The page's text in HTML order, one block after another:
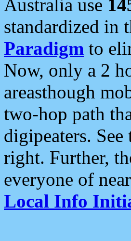
Australia use
standardized in
Paradigm to
Now, only a 2
areasthough
two-hop path
digipeaters.
right. Further,
everyone of
Local Info